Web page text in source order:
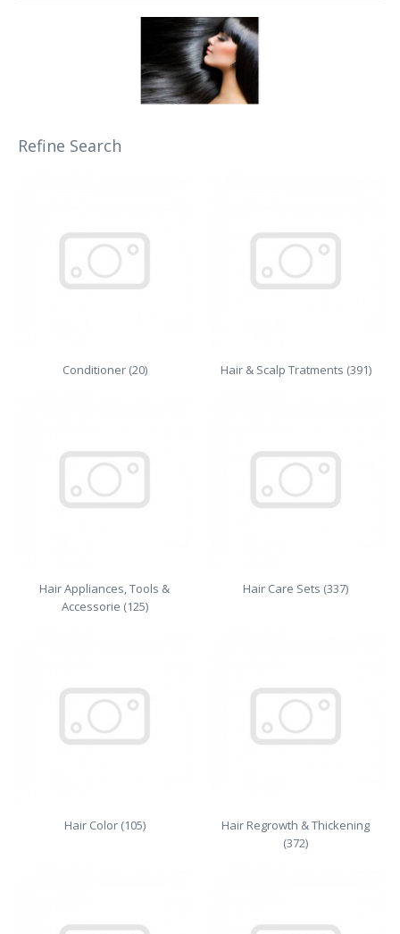
Refine Search
Conditioner (20) Hair & Scalp Tratments (391)
Hair Appliances, Tools &
Accessorie (125)
Hair Care Sets (337)
Hair Color (105)
Hair Regrowth & Thickening
(372)